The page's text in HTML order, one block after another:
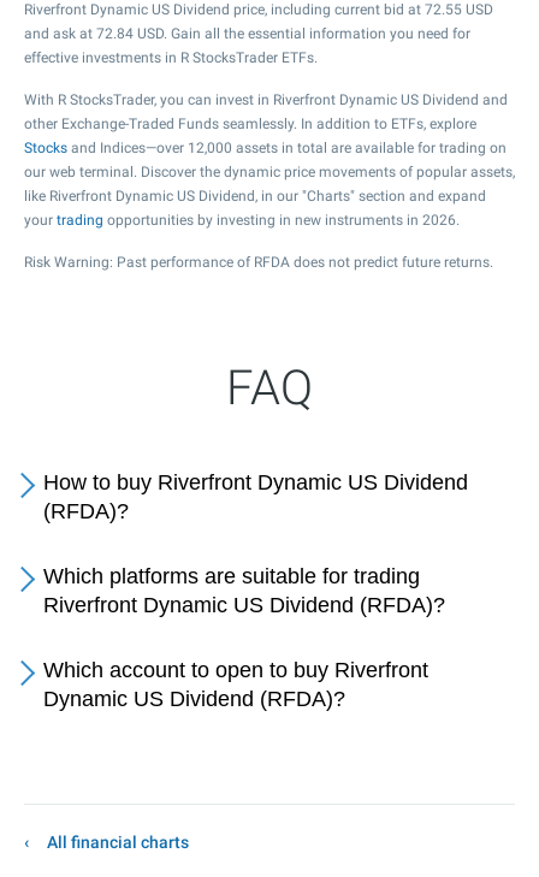
Riverfront Dynamic US Dividend price, including current bid at 72.55 USD
and ask at 72.84 USD. Gain all the essential information you need for
effective investments in R StocksTrader ETFs.
With R StocksTrader, you can invest in Riverfront Dynamic US Dividend and
other Exchange-Traded Funds seamlessly. In addition to ETFs, explore
Stocks and Indices—over 12,000 assets in total are available for trading on
our web terminal. Discover the dynamic price movements of popular assets,
like Riverfront Dynamic US Dividend, in our "Charts" section and expand
your trading opportunities by investing in new instruments in 2026.
Risk Warning: Past performance of RFDA does not predict future returns.
FAQ
How to buy Riverfront Dynamic US Dividend
(RFDA)?
Which platforms are suitable for trading
Riverfront Dynamic US Dividend (RFDA)?
Which account to open to buy Riverfront
Dynamic US Dividend (RFDA)?
All financial charts